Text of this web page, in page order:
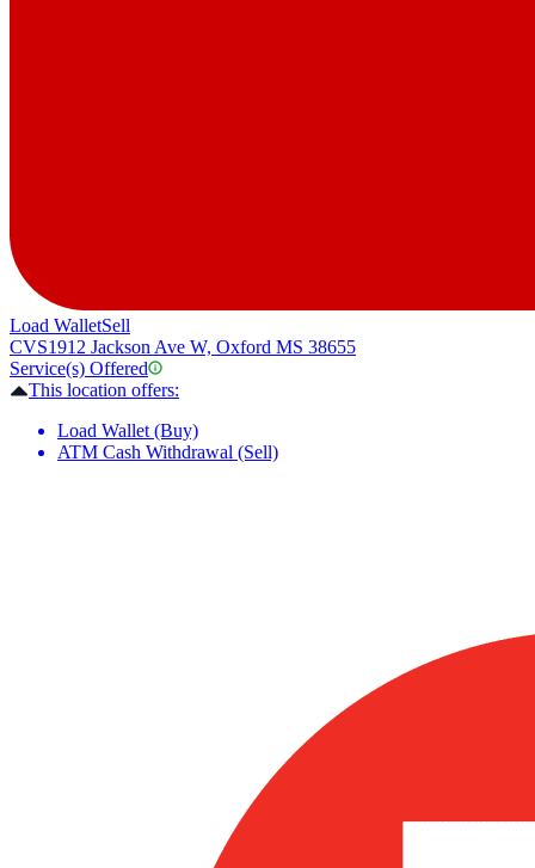
Load WalletSell
CVS1912 Jackson Ave W, Oxford MS 38655
Service(s) Offered
This location offers:
Load Wallet (Buy)
ATM Cash Withdrawal (Sell)